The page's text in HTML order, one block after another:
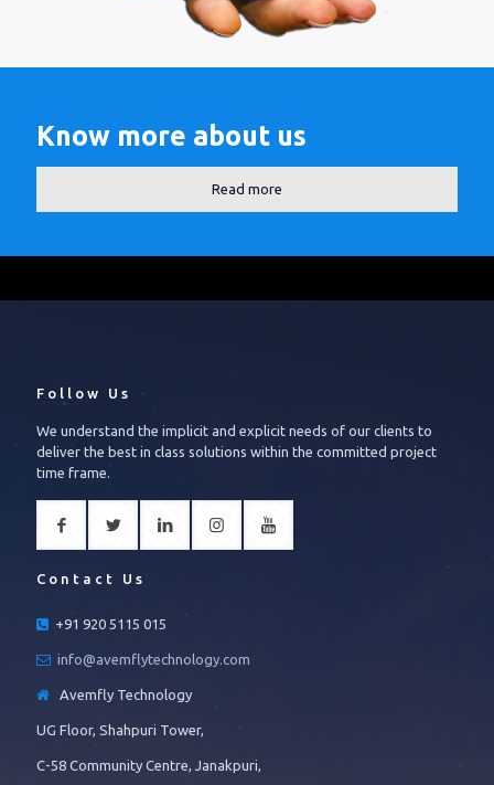
Know more about us
Read more
Follow Us
We understand the implicit and explicit needs of our clients to
deliver the best in class solutions within the committed project
time frame.
Contact Us
+91 920 5115 015
info@avemflytechnology.com
Avemfly Technology
UG Floor, Shahpuri Tower,
C-58 Community Centre, Janakpuri,